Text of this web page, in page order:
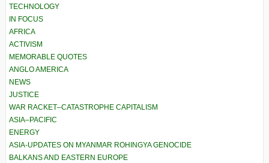
TECHNOLOGY
IN FOCUS
AFRICA
ACTIVISM
MEMORABLE QUOTES
ANGLO AMERICA
NEWS
JUSTICE
WAR RACKET–CATASTROPHE CAPITALISM
ASIA–PACIFIC
ENERGY
ASIA-UPDATES ON MYANMAR ROHINGYA GENOCIDE
BALKANS AND EASTERN EUROPE